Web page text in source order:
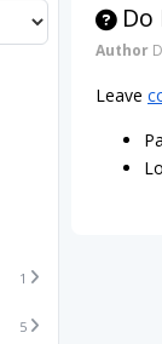
1
5
Author
Leave